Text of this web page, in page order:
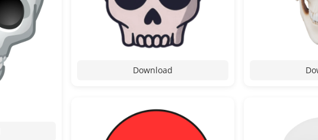
Download